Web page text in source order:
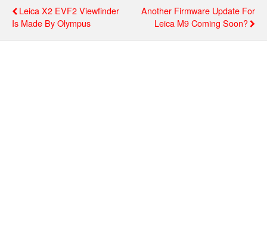
Leica X2 EVF2 Viewfinder
Is Made By Olympus
Another Firmware Update For
Leica M9 Coming Soon?